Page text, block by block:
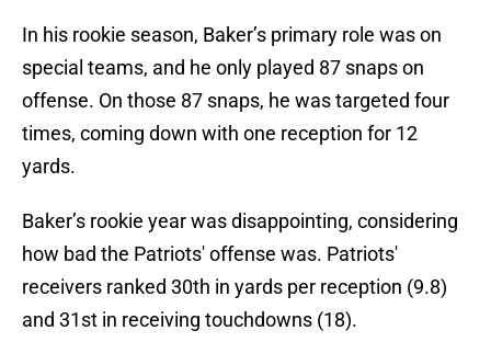
In his rookie season, Baker’s primary role was on
special teams, and he only played 87 snaps on
offense. On those 87 snaps, he was targeted four
times, coming down with one reception for 12
yards.
Baker’s rookie year was disappointing, considering
how bad the Patriots' offense was. Patriots'
receivers ranked 30th in yards per reception (9.8)
and 31st in receiving touchdowns (18).